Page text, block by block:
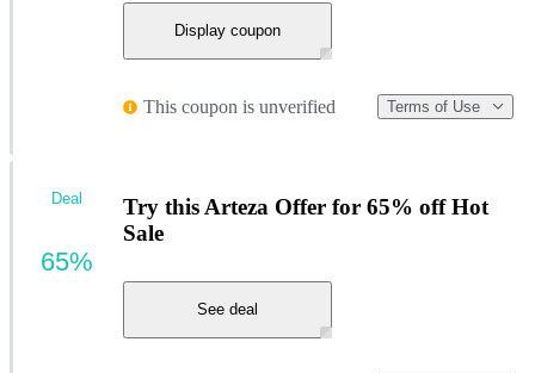
Display coupon
This coupon is unverified Terms of Use
Try this Arteza Offer for 65% off Hot
Sale
See deal
Deal
65%